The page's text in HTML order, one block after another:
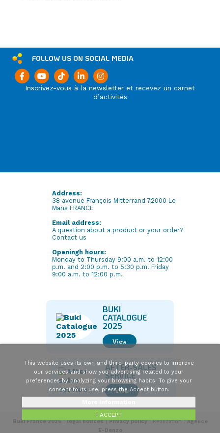
Inscrivez-vous à la newsletter et recevez un carnet
d’activités
FOLLOW US ON SOCIAL MEDIA
Address:
38 avenue François Mitterrand 72000 Le
Mans FRANCE
Email address:
A question about a product or your order?
Contact us
Openingh hours:
Monday to Thursday 9:00 a.m. to 12:00
p.m. and 2:00 p.m. to 5:30 p.m. Friday
9:00 a.m. to 12:00 p.m.
BUKI
CATALOGUE
2025
View
AFTER-SALES
SERVICE
View
This website uses its own and third-party cookies to improve
our services and show you advertising related to your
preferences by analyzing your browsing habits. To give your
consent to its use, press the Accept button.
I ACCEPT
Buki France 2026|legal notices|Privacy policy| Realization :Agence
E-Denzo